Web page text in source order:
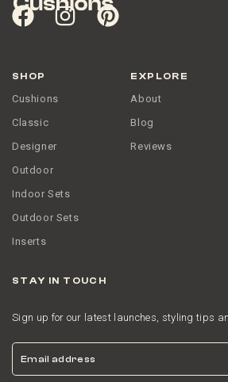
SHOP
Cushions
Classic
Designer
Outdoor
Indoor Sets
Outdoor Sets
Inserts
EXPLORE
About
Blog
Reviews
STAY IN TOUCH
Sign up for our latest launches, styling tips
Email